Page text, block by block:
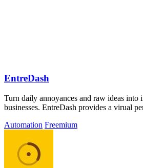
EntreDash
Turn daily annoyances and raw ideas into
businesses. EntreDash provides a virual
Automation Freemium